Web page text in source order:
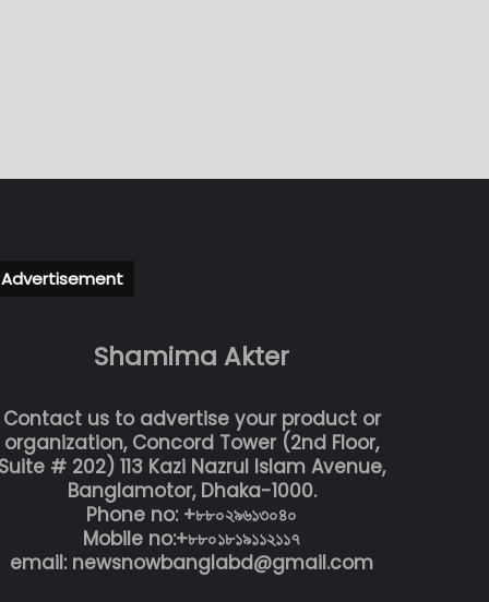
Advertisement
Shamima Akter
Contact us to advertise your product or
organization, Concord Tower (2nd Floor,
Suite # 202) 113 Kazi Nazrul Islam Avenue,
Banglamotor, Dhaka-1000.
Phone no: +৮৮০২৯৬১৩০৪০
Mobile no:+৮৮০১৮১৯১১২১১৭
email: newsnowbanglabd@gmail.com